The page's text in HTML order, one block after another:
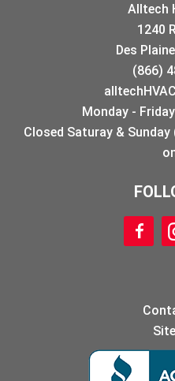
Alltech
1240
Des
(866)
Monday -
Closed Saturay &